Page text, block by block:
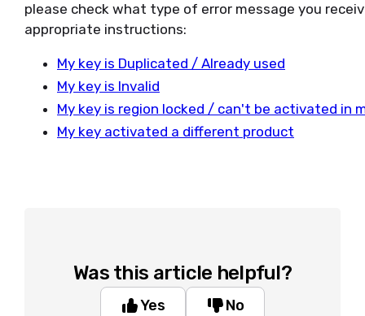
please check what type of error message you
appropriate instructions:
My key is Duplicated / Already used
My key is Invalid
My key is region locked / can't be activated in
My key activated a different product
Was this article helpful?
Yes No